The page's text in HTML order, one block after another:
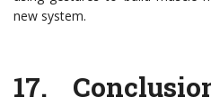
new system.
17.